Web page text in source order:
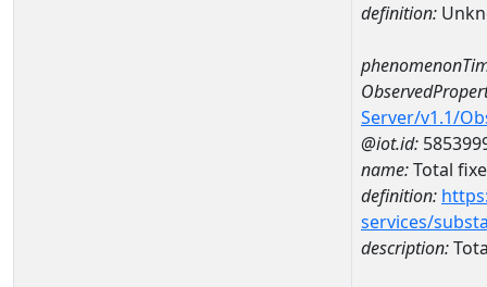
definition:
Server/v1.1/
@iot.id:
name:Total
definition:
services/
description: